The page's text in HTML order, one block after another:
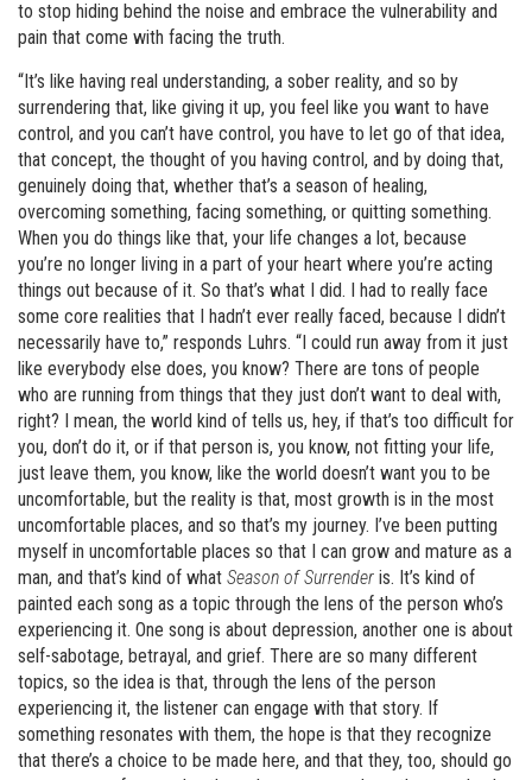
to stop hiding behind the noise and embrace the vulnerability and
pain that come with facing the truth.
“It’s like having real understanding, a sober reality, and so by
surrendering that, like giving it up, you feel like you want to have
control, and you can’t have control, you have to let go of that idea,
that concept, the thought of you having control, and by doing that,
genuinely doing that, whether that’s a season of healing,
overcoming something, facing something, or quitting something.
When you do things like that, your life changes a lot, because
you’re no longer living in a part of your heart where you’re acting
things out because of it. So that’s what I did. I had to really face
some core realities that I hadn’t ever really faced, because I didn’t
necessarily have to,” responds Luhrs. “I could run away from it just
like everybody else does, you know? There are tons of people
who are running from things that they just don’t want to deal with,
right? I mean, the world kind of tells us, hey, if that’s too difficult for
you, don’t do it, or if that person is, you know, not fitting your life,
just leave them, you know, like the world doesn’t want you to be
uncomfortable, but the reality is that, most growth is in the most
uncomfortable places, and so that’s my journey. I’ve been putting
myself in uncomfortable places so that I can grow and mature as a
man, and that’s kind of what Season of Surrender is. It’s kind of
painted each song as a topic through the lens of the person who’s
experiencing it. One song is about depression, another one is about
self-sabotage, betrayal, and grief. There are so many different
topics, so the idea is that, through the lens of the person
experiencing it, the listener can engage with that story. If
something resonates with them, the hope is that they recognize
that there’s a choice to be made here, and that they, too, should go